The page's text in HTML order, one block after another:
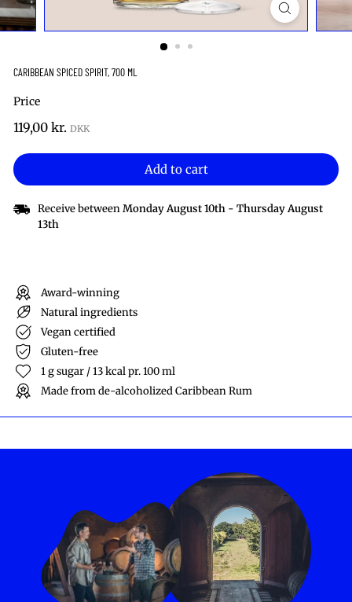
CARIBBEAN SPICED SPIRIT, 700 ML
Price
Regular
119,00 kr. 119,00
Add to cart
Receive betweenMonday August 10th - Thursday August
13th
Award-winning
Natural ingredients
Vegan certified
Gluten-free
1 g sugar / 13 kcal pr. 100 ml
Made from de-alcoholized Caribbean Rum